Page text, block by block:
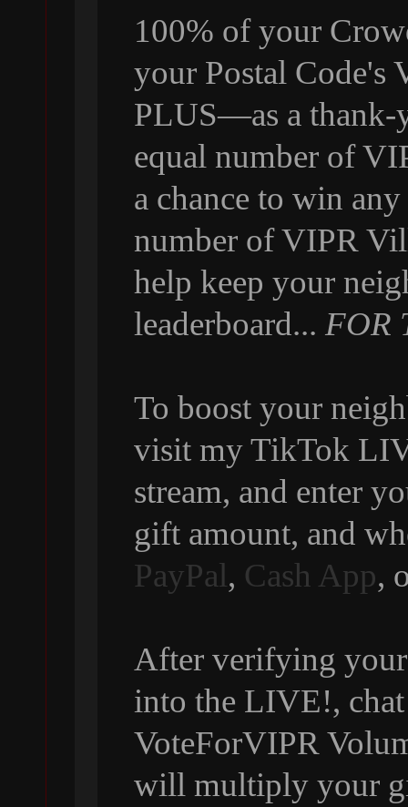
100% of your
your Postal Code's
PLUS—as a
equal number of
a chance to win
number of VIPR
help keep your
leaderboard... FOR
To boost your
visit my TikTok
stream, and enter
gift amount, and
PayPal, Cash App,
After verifying
into the LIVE!,
VoteForVIPR
will multiply your